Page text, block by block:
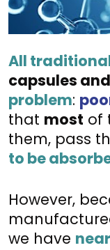
All
capsules
problem:
that most of
them, pass
to be
However,
we have